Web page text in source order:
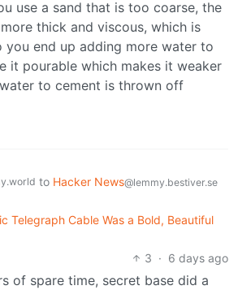
use a sand that is too coarse, the
thick and viscous, which is
you end up adding more water to
it pourable which makes it weaker
to cement is thrown off
to Hacker News@lemmy.bestiver.se
Telegraph Cable Was a Bold, Beautiful
3 · 6 days ago
of spare time, secret base did a